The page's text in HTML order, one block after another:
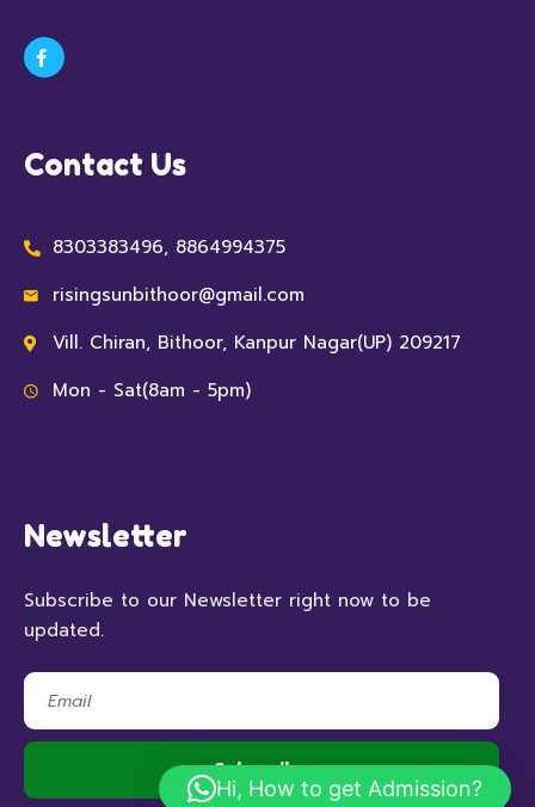
Contact Us
8303383496, 8864994375
risingsunbithoor@gmail.com
Vill. Chiran, Bithoor, Kanpur Nagar(UP) 209217
Mon - Sat(8am - 5pm)
Newsletter
Subscribe to our Newsletter right now to be
updated.
Hi, How to get Admission?